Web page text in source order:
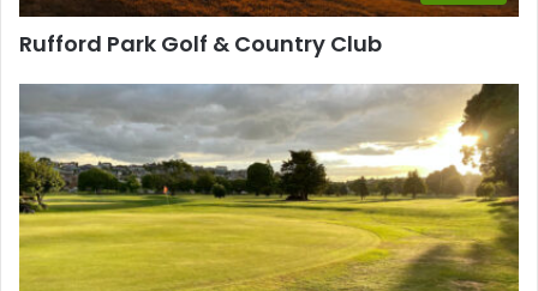
Rufford Park Golf & Country Club